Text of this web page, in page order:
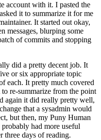
account with it. I pasted the
it to summarize it for me
It started out okay,
messages, blurping some
of commits and stopping
did a pretty decent job. It
or six appropriate topic
each. It pretty much covered
re-summarize from the point
again it did really pretty well,
that a sysadmin would
but then, my Puny Human
had more useful
three days of reading.